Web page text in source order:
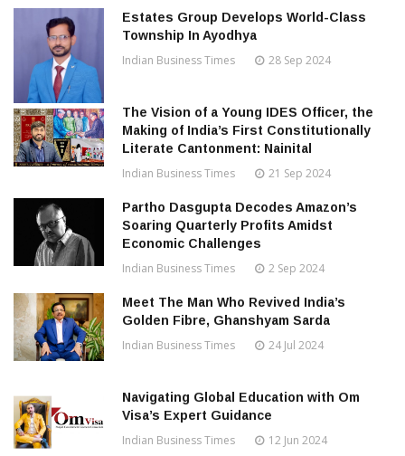
Estates Group Develops World-Class
Township In Ayodhya
Indian Business Times 28 Sep 2024
The Vision of a Young IDES Officer, the
Making of India’s First Constitutionally
Literate Cantonment: Nainital
Indian Business Times 21 Sep 2024
Partho Dasgupta Decodes Amazon’s
Soaring Quarterly Profits Amidst
Economic Challenges
Indian Business Times 2 Sep 2024
Meet The Man Who Revived India’s
Golden Fibre, Ghanshyam Sarda
Indian Business Times 24 Jul 2024
Navigating Global Education with Om
Visa’s Expert Guidance
Indian Business Times 12 Jun 2024